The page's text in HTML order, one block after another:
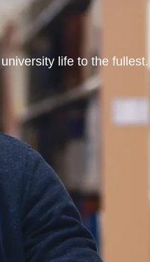
life to the fullest.